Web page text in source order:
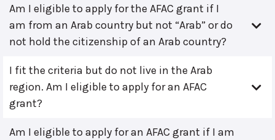
Am I eligible to apply for the AFAC grant if I
am from an Arab country but not “Arab” or do
not hold the citizenship of an Arab country?
I fit the criteria but do not live in the Arab
region. Am I eligible to apply for an AFAC
grant?
Am I eligible to apply for an AFAC grant if I am